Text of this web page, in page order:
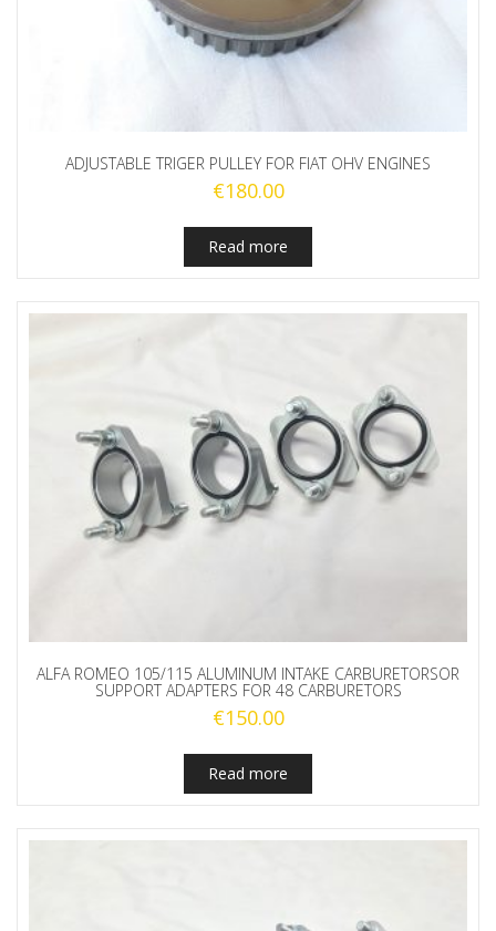
ADJUSTABLE TRIGER PULLEY FOR FIAT OHV ENGINES
€180.00
Read more
ALFA ROMEO 105/115 ALUMINUM INTAKE CARBURETORSOR
SUPPORT ADAPTERS FOR 48 CARBURETORS
€150.00
Read more